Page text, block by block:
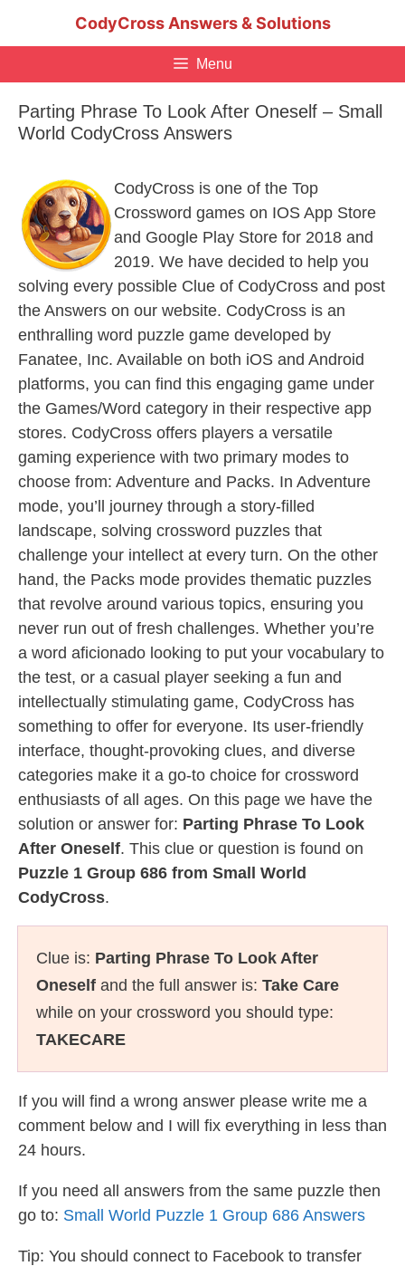
CodyCross Answers & Solutions
Menu
Parting Phrase To Look After Oneself – Small
World CodyCross Answers
CodyCross is one of the Top
Crossword games on IOS App Store
and Google Play Store for 2018 and
2019. We have decided to help you
solving every possible Clue of CodyCross and post
the Answers on our website. CodyCross is an
enthralling word puzzle game developed by
Fanatee, Inc. Available on both iOS and Android
platforms, you can find this engaging game under
the Games/Word category in their respective app
stores. CodyCross offers players a versatile
gaming experience with two primary modes to
choose from: Adventure and Packs. In Adventure
mode, you’ll journey through a story-filled
landscape, solving crossword puzzles that
challenge your intellect at every turn. On the other
hand, the Packs mode provides thematic puzzles
that revolve around various topics, ensuring you
never run out of fresh challenges. Whether you’re
a word aficionado looking to put your vocabulary to
the test, or a casual player seeking a fun and
intellectually stimulating game, CodyCross has
something to offer for everyone. Its user-friendly
interface, thought-provoking clues, and diverse
categories make it a go-to choice for crossword
enthusiasts of all ages. On this page we have the
solution or answer for: Parting Phrase To Look
After Oneself. This clue or question is found on
Puzzle 1 Group 686 from Small World
CodyCross.
Clue is: Parting Phrase To Look After
Oneself and the full answer is: Take Care
while on your crossword you should type:
TAKECARE
If you will find a wrong answer please write me a
comment below and I will fix everything in less than
24 hours.
If you need all answers from the same puzzle then
go to: Small World Puzzle 1 Group 686 Answers
Tip: You should connect to Facebook to transfer